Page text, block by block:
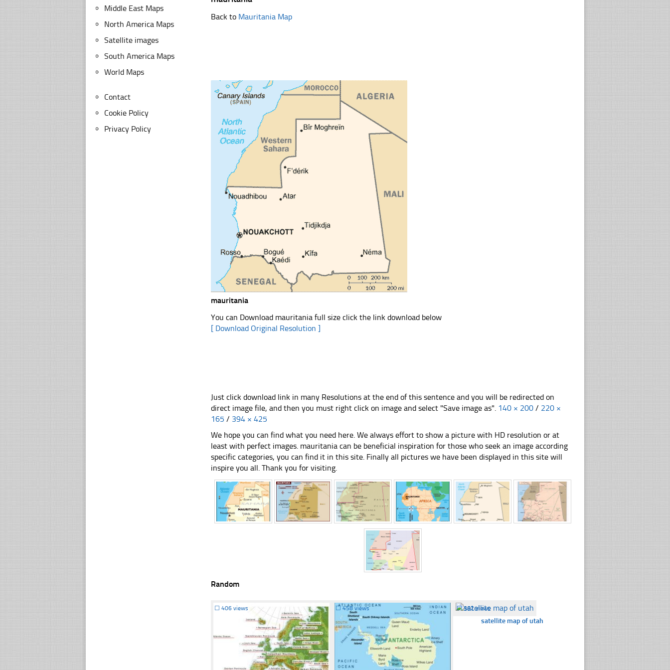
Back to Mauritania Map
mauritania
You can Download mauritania full size click the link download below
[ Download Original Resolution ]
Just click download link in many Resolutions at the end of this sentence and you will be redirected on
direct image file, and then you must right click on image and select "Save image as". 140 × 200 / 220 ×
165 / 394 × 425
We hope you can find what you need here. We always effort to show a picture with HD resolution or at
least with perfect images. mauritania can be beneficial inspiration for those who seek an image according
specific categories, you can find it in this site. Finally all pictures we have been displayed in this site will
inspire you all. Thank you for visiting.
Random
☐406 views ☐458 views ☐362 views
satellite map of utah
Middle East Maps
North America Maps
Satellite images
South America Maps
World Maps
Contact
Cookie Policy
Privacy Policy